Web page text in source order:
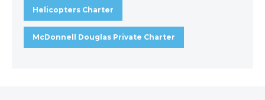
Helicopters Charter
McDonnell Douglas Private Charter